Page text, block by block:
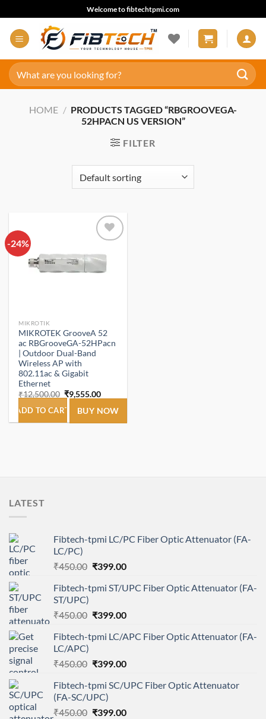
to
content
Welcome to fibtechtpmi.com
Search
for:
HOME / PRODUCTS TAGGED “RBGROOVEGA-
52HPACN US VERSION”
FILTER
-24%
Add to
MIKROTIK
MIKROTEK GrooveA 52
ac RBGrooveGA-52HPacn
| Outdoor Dual-Band
Wireless AP with
802.11ac & Gigabit
Ethernet
₹12,500.00 Original
price
was:
₹12,500.00.
₹9,555.00Current
price
is:
₹9,555.00.
ADD TO CART BUY NOW
LATEST
Fibtech-tpmi LC/PC Fiber Optic Attenuator (FA-
LC/PC)
₹450.00 Original
was:
₹399.00Current
is:
Fibtech-tpmi ST/UPC Fiber Optic Attenuator (FA-
ST/UPC)
₹450.00 Original
was:
₹399.00Current
is:
Fibtech-tpmi LC/APC Fiber Optic Attenuator (FA-
LC/APC)
₹450.00 Original
was:
₹450.00.
₹399.00Current
is:
Fibtech-tpmi SC/UPC Fiber Optic Attenuator
(FA-SC/UPC)
₹450.00 Original
₹399.00Current